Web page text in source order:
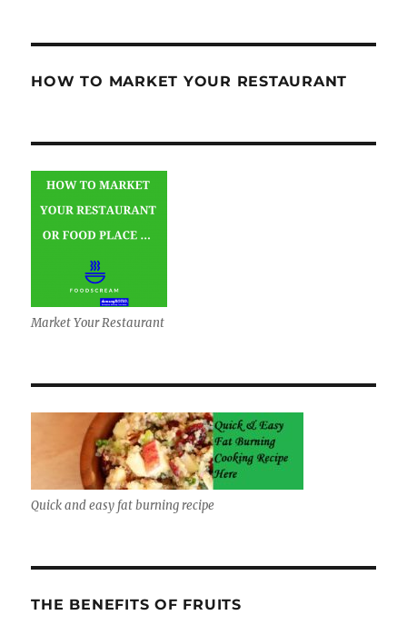
HOW TO MARKET YOUR RESTAURANT
Market Your Restaurant
Quick and easy fat burning recipe
THE BENEFITS OF FRUITS